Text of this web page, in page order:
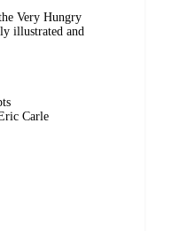
Very Hungry
illustrated and
Carle